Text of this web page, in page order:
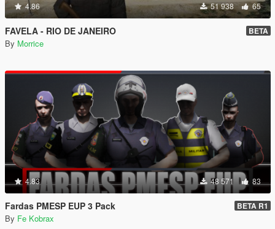
4.86 51 938 65
FAVELA - RIO DE JANEIRO BETA
By Morrice
4.83 48 571 83
Fardas PMESP EUP 3 Pack BETA R1
By Fe Kobrax